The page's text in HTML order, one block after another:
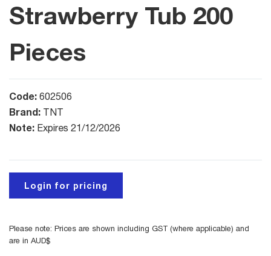
Strawberry Tub 200
Pieces
Code: 602506
Brand: TNT
Note: Expires 21/12/2026
Login for pricing
Please note: Prices are shown including GST (where applicable) and
are in AUD$